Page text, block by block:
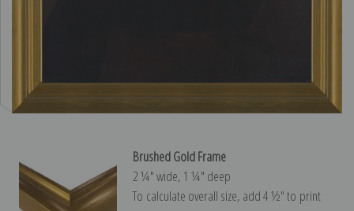
Brushed Gold Frame
2 ¼″ wide, 1 ¼″ deep
To calculate overall size, add 4 ½″ to print